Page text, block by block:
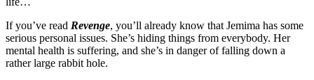
If you’ve read Revenge, you’ll already know that Jemima has some
serious personal issues. She’s hiding things from everybody. Her
mental health is suffering, and she’s in danger of falling down a
rather large rabbit hole.